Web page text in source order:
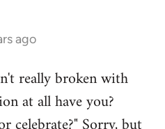
ago
really broken with
at all have you?